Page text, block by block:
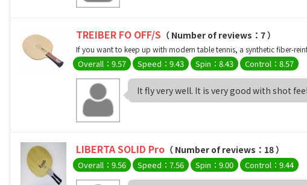
TREIBER FO OFF/S （ Number of reviews：7 ）
If you want to keep up with modern table tennis, a synthetic fiber-
Overall：9.57 Speed：9.43 Spin：8.43 Control：8.57
It fly very well. It is very good with shot
LIBERTA SOLID Pro （ Number of reviews：18 ）
Overall：9.56 Speed：7.56 Spin：9.00 Control：9.44